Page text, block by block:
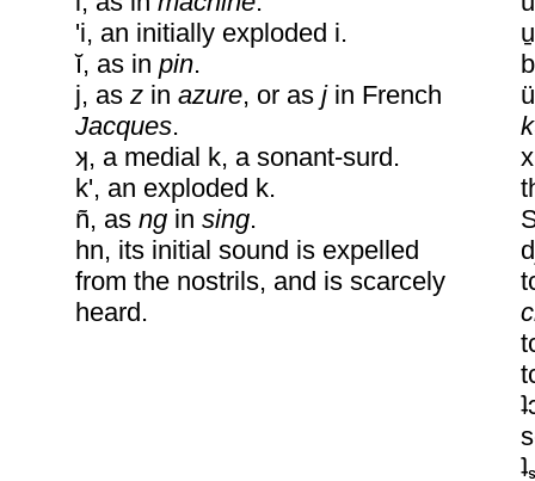
'i, an initially exploded i.
ĭ, as in pin.
j, as z in azure, or as jin French
Jacques.
ʞ, a medial k, a sonant-surd.
k', an exploded k.
ñ, as ng in sing.
hn, its initial sound is expelled
from the nostrils, and is scarcely
heard.
ʇ